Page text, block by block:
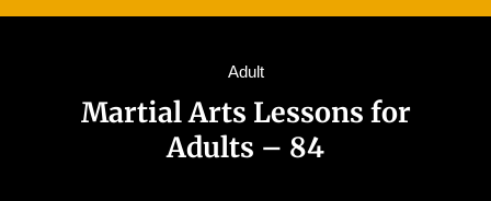
Adult
Martial Arts Lessons for
Adults – 84